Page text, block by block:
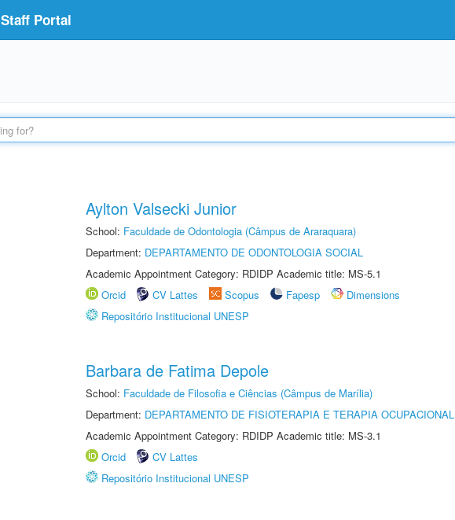
Portal
Aylton Valsecki Junior
School: Faculdade de Odontologia (Câmpus de Araraquara)
Department: DEPARTAMENTO DE ODONTOLOGIA SOCIAL
Academic Appointment Category: RDIDP Academic title: MS-5.1
Orcid
CV Lattes Scopus Fapesp
Dimensions
Repositório Institucional UNESP
Barbara de Fatima Depole
School: Faculdade de Filosofia e Ciências (Câmpus de Marília)
Department: DEPARTAMENTO DE FISIOTERAPIA E TERAPIA OCUPACIONAL
Academic Appointment Category: RDIDP Academic title: MS-3.1
Orcid
CV Lattes
Repositório Institucional UNESP